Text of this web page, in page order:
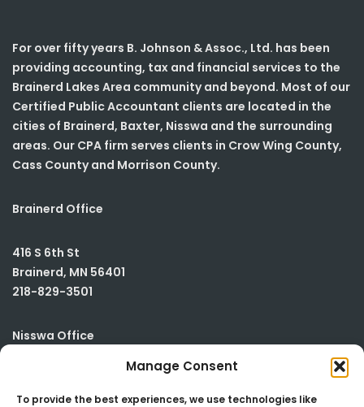
Manage Consent
To provide the best experiences, we use technologies like
For over fifty years B. Johnson & Assoc., Ltd. has been
providing accounting, tax and financial services to the
Brainerd Lakes Area community and beyond. Most of our
Certified Public Accountant clients are located in the
cities of Brainerd, Baxter, Nisswa and the surrounding
areas. Our CPA firm serves clients in Crow Wing County,
Cass County and Morrison County.
Brainerd Office
416 S 6th St
Brainerd, MN 56401
218-829-3501
Nisswa Office
Building #2